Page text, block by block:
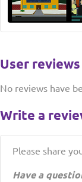
User
No reviews have
Write a
Please share
Have a